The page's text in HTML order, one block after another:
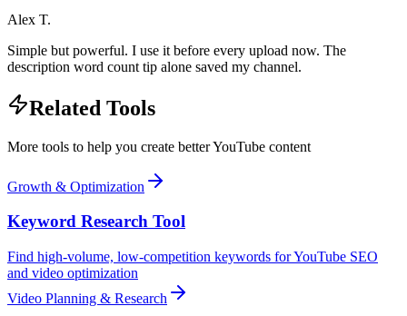
Alex T.
Simple but powerful. I use it before every upload now. The
description word count tip alone saved my channel.
Related Tools
More tools to help you create better YouTube content
Growth & Optimization
Keyword Research Tool
Find high-volume, low-competition keywords for YouTube SEO
and video optimization
Video Planning & Research